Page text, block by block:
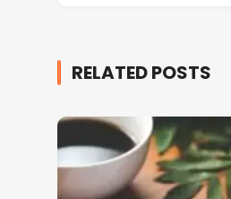
RELATED POSTS